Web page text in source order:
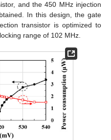
and the 450 MHz injection
In this design, the gate
transistor is optimized to
range of 102 MHz.